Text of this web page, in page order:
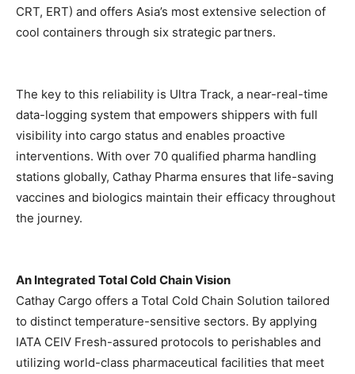
CRT, ERT) and offers Asia’s most extensive selection of
cool containers through six strategic partners.
The key to this reliability is Ultra Track, a near-real-time
data-logging system that empowers shippers with full
visibility into cargo status and enables proactive
interventions. With over 70 qualified pharma handling
stations globally, Cathay Pharma ensures that life-saving
vaccines and biologics maintain their efficacy throughout
the journey.
An Integrated Total Cold Chain Vision
Cathay Cargo offers a Total Cold Chain Solution tailored
to distinct temperature-sensitive sectors. By applying
IATA CEIV Fresh-assured protocols to perishables and
utilizing world-class pharmaceutical facilities that meet